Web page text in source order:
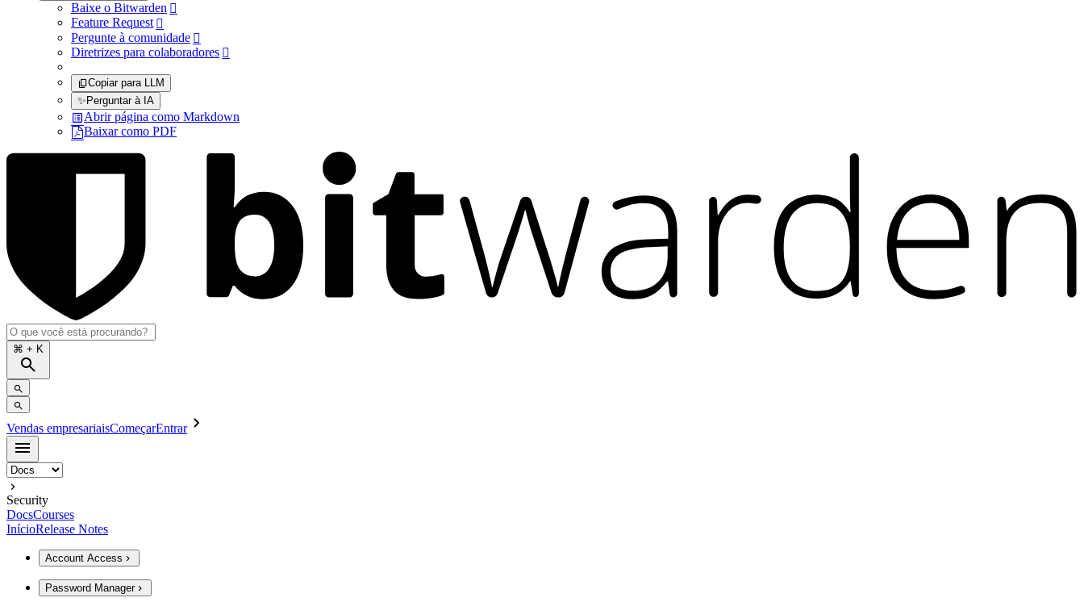
Baixe o Bitwarden 
Feature Request 
Pergunte à comunidade 
Diretrizes para colaboradores 
Copiar para LLM
✨Perguntar à IA
Abrir página como Markdown
Baixar como PDF
⌘ + K
Vendas empresariaisComeçarEntrar
Security
DocsCourses
InícioRelease Notes
Account Access
Password Manager